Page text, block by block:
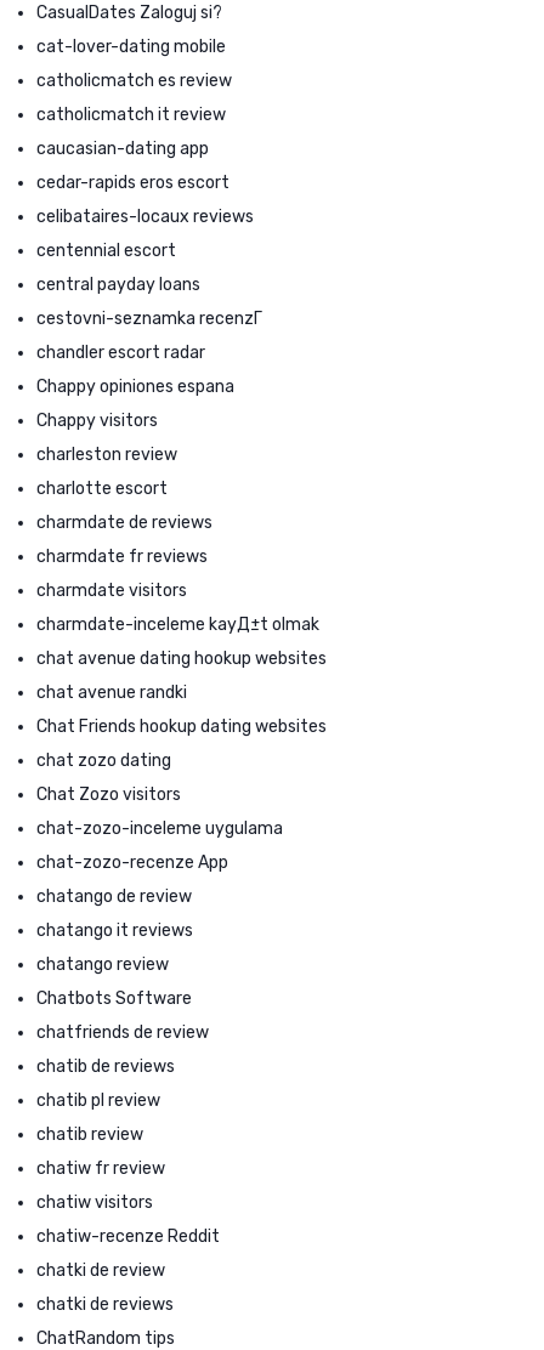
CasualDates Zaloguj si?
cat-lover-dating mobile
catholicmatch es review
catholicmatch it review
caucasian-dating app
cedar-rapids eros escort
celibataires-locaux reviews
centennial escort
central payday loans
cestovni-seznamka recenzГ­
chandler escort radar
Chappy opiniones espana
Chappy visitors
charleston review
charlotte escort
charmdate de reviews
charmdate fr reviews
charmdate visitors
charmdate-inceleme kayД±t olmak
chat avenue dating hookup websites
chat avenue randki
Chat Friends hookup dating websites
chat zozo dating
Chat Zozo visitors
chat-zozo-inceleme uygulama
chat-zozo-recenze App
chatango de review
chatango it reviews
chatango review
Chatbots Software
chatfriends de review
chatib de reviews
chatib pl review
chatib review
chatiw fr review
chatiw visitors
chatiw-recenze Reddit
chatki de review
chatki de reviews
ChatRandom tips